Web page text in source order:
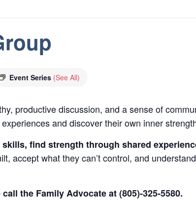
Event Series (See All)
productive discussion, and a sense of
and discover their own inner
find strength through shared
accept what they can’t control, and
the Family Advocate at (805)-325-5580.